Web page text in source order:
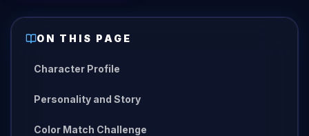
ON THIS PAGE
Character Profile
Personality and Story
Color Match Challenge